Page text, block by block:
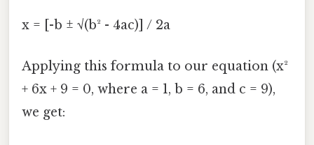
x = [-b ± √(b² - 4ac)] / 2a
Applying this formula to our equation (x²
+ 6x + 9 = 0, where a = 1, b = 6, and c = 9),
we get: